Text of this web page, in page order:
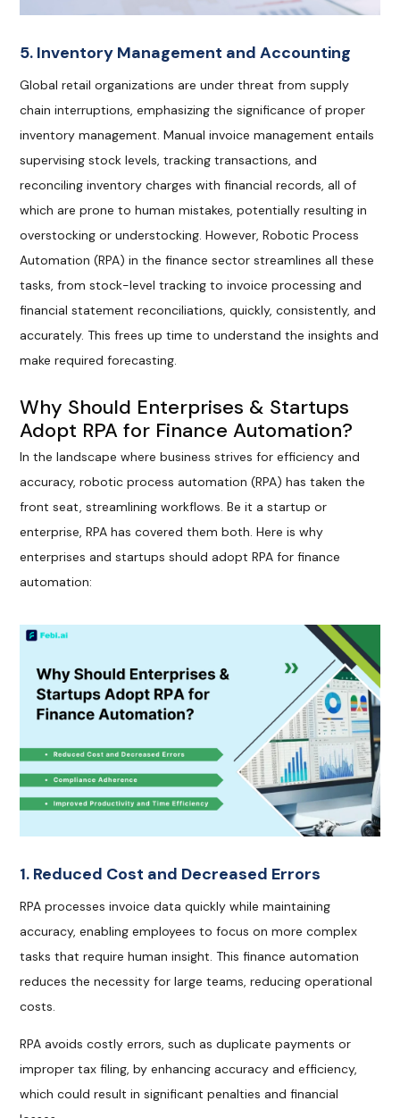
5. Inventory Management and Accounting
Global retail organizations are under threat from supply
chain interruptions, emphasizing the significance of proper
inventory management. Manual invoice management entails
supervising stock levels, tracking transactions, and
reconciling inventory charges with financial records, all of
which are prone to human mistakes, potentially resulting in
overstocking or understocking. However, Robotic Process
Automation (RPA) in the finance sector streamlines all these
tasks, from stock-level tracking to invoice processing and
financial statement reconciliations, quickly, consistently, and
accurately. This frees up time to understand the insights and
make required forecasting.
Why Should Enterprises & Startups
Adopt RPA for Finance Automation?
In the landscape where business strives for efficiency and
accuracy, robotic process automation (RPA) has taken the
front seat, streamlining workflows. Be it a startup or
enterprise, RPA has covered them both. Here is why
enterprises and startups should adopt RPA for finance
automation:
1. Reduced Cost and Decreased Errors
RPA processes invoice data quickly while maintaining
accuracy, enabling employees to focus on more complex
tasks that require human insight. This finance automation
reduces the necessity for large teams, reducing operational
costs.
RPA avoids costly errors, such as duplicate payments or
improper tax filing, by enhancing accuracy and efficiency,
which could result in significant penalties and financial